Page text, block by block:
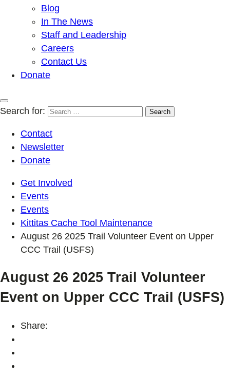
Blog
In The News
Staff and Leadership
Careers
Contact Us
Donate
Search for:
Contact
Newsletter
Donate
Get Involved
Events
Events
Kittitas Cache Tool Maintenance
August 26 2025 Trail Volunteer Event on Upper
CCC Trail (USFS)
August 26 2025 Trail Volunteer
Event on Upper CCC Trail (USFS)
Share: